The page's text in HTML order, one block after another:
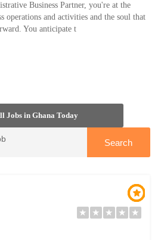
Business Partner, you're at the
operations and activities and the soul that
You anticipate t
Jobs in Ghana Today
★ ★ ★ ★ ★